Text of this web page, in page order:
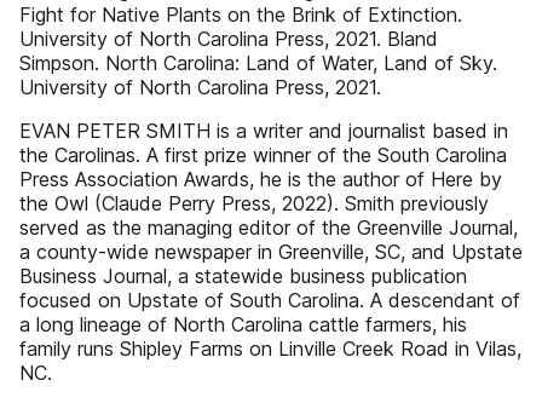
Fight for Native Plants on the Brink of Extinction.
University of North Carolina Press, 2021. Bland
Simpson. North Carolina: Land of Water, Land of Sky.
University of North Carolina Press, 2021.
EVAN PETER SMITH is a writer and journalist based in
the Carolinas. A first prize winner of the South Carolina
Press Association Awards, he is the author of Here by
the Owl (Claude Perry Press, 2022). Smith previously
served as the managing editor of the Greenville Journal,
a county-wide newspaper in Greenville, SC, and Upstate
Business Journal, a statewide business publication
focused on Upstate of South Carolina. A descendant of
a long lineage of North Carolina cattle farmers, his
family runs Shipley Farms on Linville Creek Road in Vilas,
NC.